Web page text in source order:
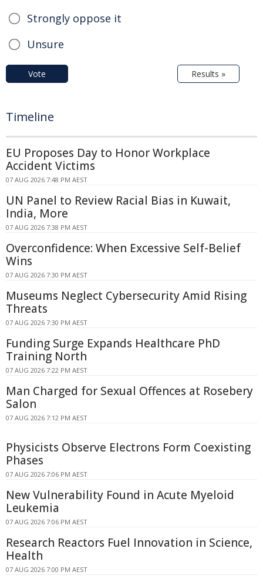
Strongly oppose it
Unsure
Vote Results »
Timeline
EU Proposes Day to Honor Workplace
Accident Victims
07 AUG 2026 7:48 PM AEST
UN Panel to Review Racial Bias in Kuwait,
India, More
07 AUG 2026 7:38 PM AEST
Overconfidence: When Excessive Self-Belief
Wins
07 AUG 2026 7:30 PM AEST
Museums Neglect Cybersecurity Amid Rising
Threats
07 AUG 2026 7:30 PM AEST
Funding Surge Expands Healthcare PhD
Training North
07 AUG 2026 7:22 PM AEST
Man Charged for Sexual Offences at Rosebery
Salon
07 AUG 2026 7:12 PM AEST
Physicists Observe Electrons Form Coexisting
Phases
07 AUG 2026 7:06 PM AEST
New Vulnerability Found in Acute Myeloid
Leukemia
07 AUG 2026 7:06 PM AEST
Research Reactors Fuel Innovation in Science,
Health
07 AUG 2026 7:00 PM AEST